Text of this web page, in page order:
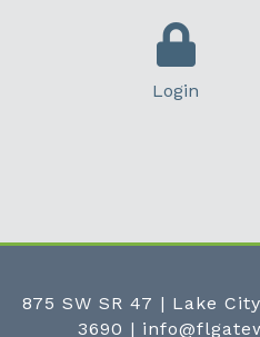
Login
875 SW SR 47 | Lake
3690 |